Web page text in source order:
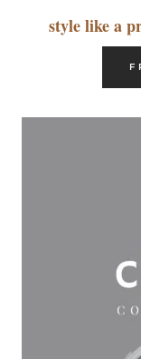
style like a